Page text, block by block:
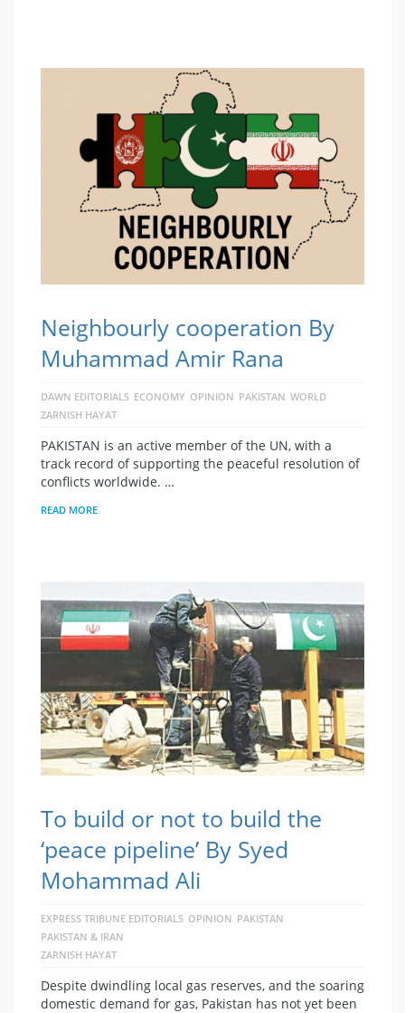
Neighbourly cooperation By
Muhammad Amir Rana
DAWN EDITORIALS ECONOMY OPINION PAKISTAN WORLD
ZARNISH HAYAT
PAKISTAN is an active member of the UN, with a
track record of supporting the peaceful resolution of
conflicts worldwide. …
READ MORE
To build or not to build the
‘peace pipeline’ By Syed
Mohammad Ali
EXPRESS TRIBUNE EDITORIALS OPINION PAKISTAN
PAKISTAN & IRAN
ZARNISH HAYAT
Despite dwindling local gas reserves, and the soaring
domestic demand for gas, Pakistan has not yet been